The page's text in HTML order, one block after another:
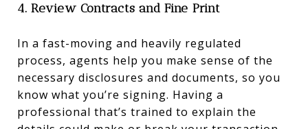
4. Review Contracts and Fine Print
In a fast-moving and heavily regulated
process, agents help you make sense of the
necessary disclosures and documents, so you
know what you’re signing. Having a
professional that’s trained to explain the